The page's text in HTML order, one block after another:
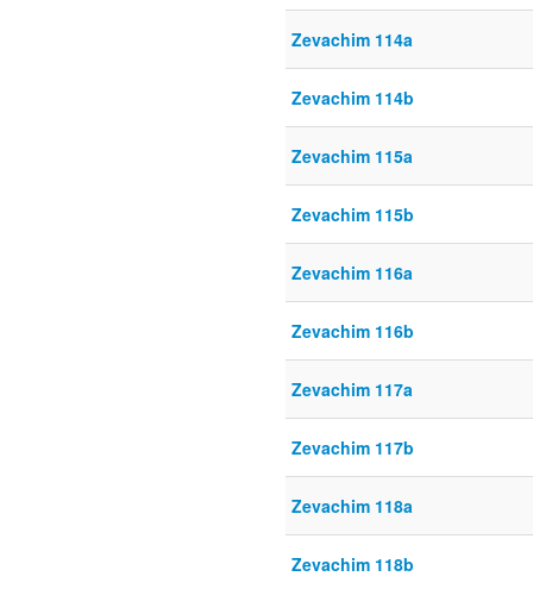
Zevachim 114a
Zevachim 114b
Zevachim 115a
Zevachim 115b
Zevachim 116a
Zevachim 116b
Zevachim 117a
Zevachim 117b
Zevachim 118a
Zevachim 118b